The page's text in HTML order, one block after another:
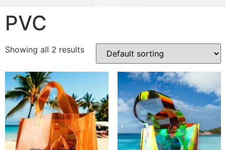
PVC
Showing all 2 results